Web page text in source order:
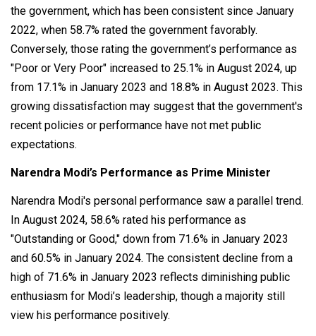
the government, which has been consistent since January
2022, when 58.7% rated the government favorably.
Conversely, those rating the government’s performance as
"Poor or Very Poor" increased to 25.1% in August 2024, up
from 17.1% in January 2023 and 18.8% in August 2023. This
growing dissatisfaction may suggest that the government's
recent policies or performance have not met public
expectations.
Narendra Modi’s Performance as Prime Minister
Narendra Modi's personal performance saw a parallel trend.
In August 2024, 58.6% rated his performance as
"Outstanding or Good," down from 71.6% in January 2023
and 60.5% in January 2024. The consistent decline from a
high of 71.6% in January 2023 reflects diminishing public
enthusiasm for Modi’s leadership, though a majority still
view his performance positively.